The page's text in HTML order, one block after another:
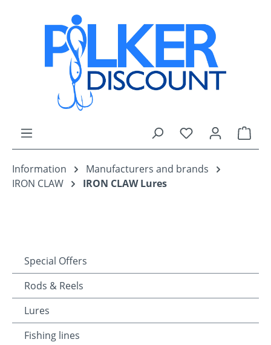
Skip to main content
You have 0
Information
Manufacturers and brands
IRON CLAW
IRON CLAW Lures
Special Offers
Rods & Reels
Lures
Fishing lines